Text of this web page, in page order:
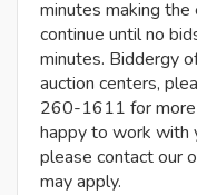
minutes making
continue until no
minutes. Biddergy
auction centers,
260-1611 for more
happy to work with
please contact our
may apply.